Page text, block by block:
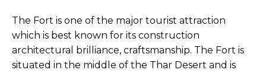
The Fort is one of the major tourist attraction
which is best known for its construction
architectural brilliance, craftsmanship. The Fort is
situated in the middle of the Thar Desert and is